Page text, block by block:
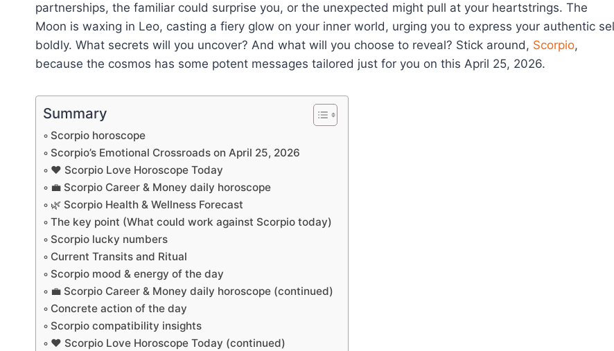
partnerships, the familiar could surprise you, or the unexpected might pull at your heartstrings. The
Moon is waxing in Leo, casting a fiery glow on your inner world, urging you to express your authentic
boldly. What secrets will you uncover? And what will you choose to reveal? Stick around, Scorpio,
because the cosmos has some potent messages tailored just for you on this April 25, 2026.
Summary
Scorpio horoscope
Scorpio’s Emotional Crossroads on April 25, 2026
❤️ Scorpio Love Horoscope Today
💼 Scorpio Career & Money daily horoscope
🌿 Scorpio Health & Wellness Forecast
The key point (What could work against Scorpio today)
Scorpio lucky numbers
Current Transits and Ritual
Scorpio mood & energy of the day
💼 Scorpio Career & Money daily horoscope (continued)
Concrete action of the day
Scorpio compatibility insights
❤️ Scorpio Love Horoscope Today (continued)